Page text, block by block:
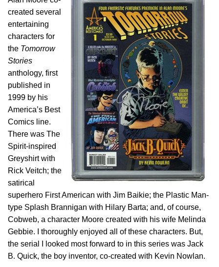
created several
entertaining
characters for
the Tomorrow
Stories
anthology, first
published in
1999 by his
America’s Best
Comics line.
There was The
Spirit-inspired
Greyshirt with
Rick Veitch; the
satirical
superhero First American with Jim Baikie; the Plastic Man-
type Splash Brannigan with Hilary Barta; and, of course,
Cobweb, a character Moore created with his wife Melinda
Gebbie. I thoroughly enjoyed all of these characters. But,
the serial I looked most forward to in this series was Jack
B. Quick, the boy inventor, co-created with Kevin Nowlan.